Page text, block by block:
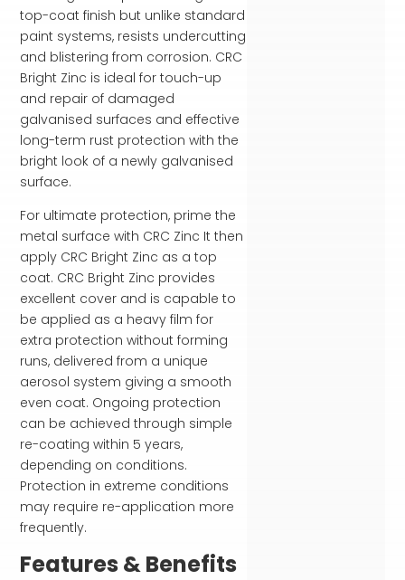
top-coat finish but unlike standard
paint systems, resists undercutting
and blistering from corrosion. CRC
Bright Zinc is ideal for touch-up
and repair of damaged
galvanised surfaces and effective
long-term rust protection with the
bright look of a newly galvanised
surface.
For ultimate protection, prime the
metal surface with CRC Zinc It then
apply CRC Bright Zinc as a top
coat. CRC Bright Zinc provides
excellent cover and is capable to
be applied as a heavy film for
extra protection without forming
runs, delivered from a unique
aerosol system giving a smooth
even coat. Ongoing protection
can be achieved through simple
re-coating within 5 years,
depending on conditions.
Protection in extreme conditions
may require re-application more
frequently.
Features & Benefits